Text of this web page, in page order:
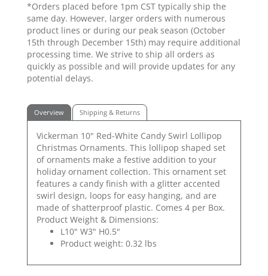
*Orders placed before 1pm CST typically ship the
same day. However, larger orders with numerous
product lines or during our peak season (October
15th through December 15th) may require additional
processing time. We strive to ship all orders as
quickly as possible and will provide updates for any
potential delays.
Overview Shipping & Returns
Vickerman 10" Red-White Candy Swirl Lollipop
Christmas Ornaments. This lollipop shaped set
of ornaments make a festive addition to your
holiday ornament collection. This ornament set
features a candy finish with a glitter accented
swirl design, loops for easy hanging, and are
made of shatterproof plastic. Comes 4 per Box.
Product Weight & Dimensions:
L10" W3" H0.5"
Product weight: 0.32 lbs